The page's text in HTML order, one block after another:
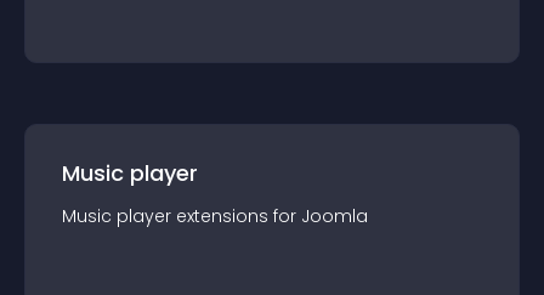
Music player
Music player extensions for Joomla